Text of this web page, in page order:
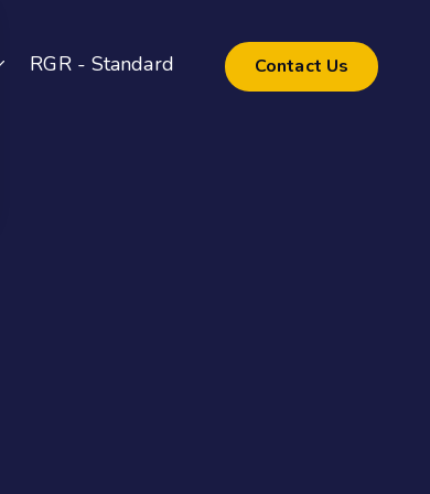
RGR - Standard Contact Us